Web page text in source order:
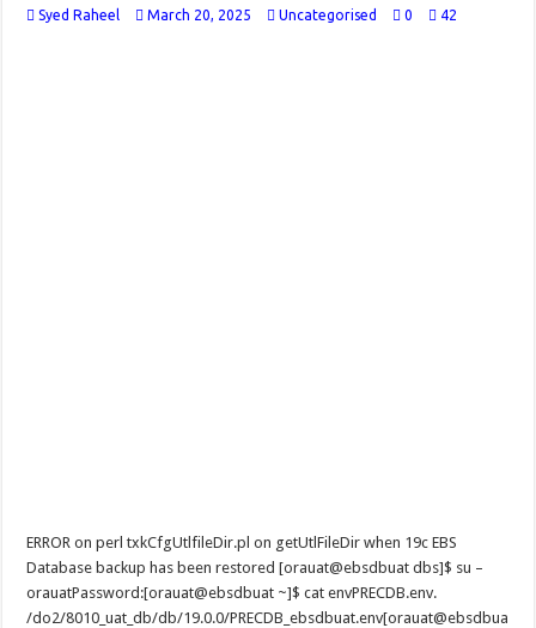
Syed Raheel March 20, 2025 Uncategorised 0 42
ERROR on perl txkCfgUtlfileDir.pl on getUtlFileDir when 19c EBS
Database backup has been restored [orauat@ebsdbuat dbs]$ su –
orauatPassword:[orauat@ebsdbuat ~]$ cat envPRECDB.env.
/do2/8010_uat_db/db/19.0.0/PRECDB_ebsdbuat.env[orauat@ebsdbua